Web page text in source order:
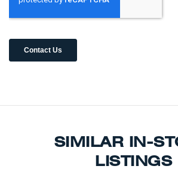
SIMILAR IN-
LISTINGS